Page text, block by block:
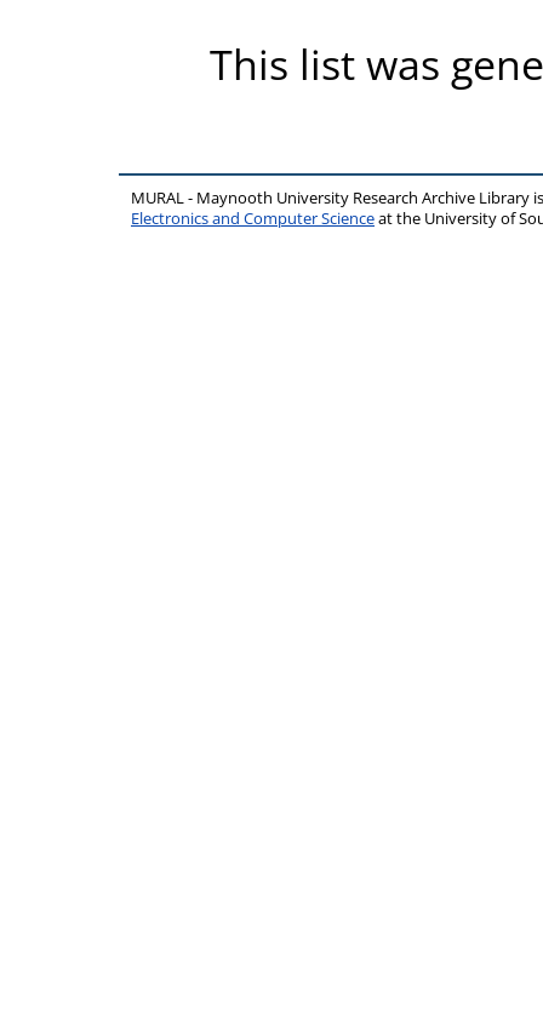
This list was
MURAL - Maynooth University Research Archive Library
Electronics and Computer Scienceat the University of